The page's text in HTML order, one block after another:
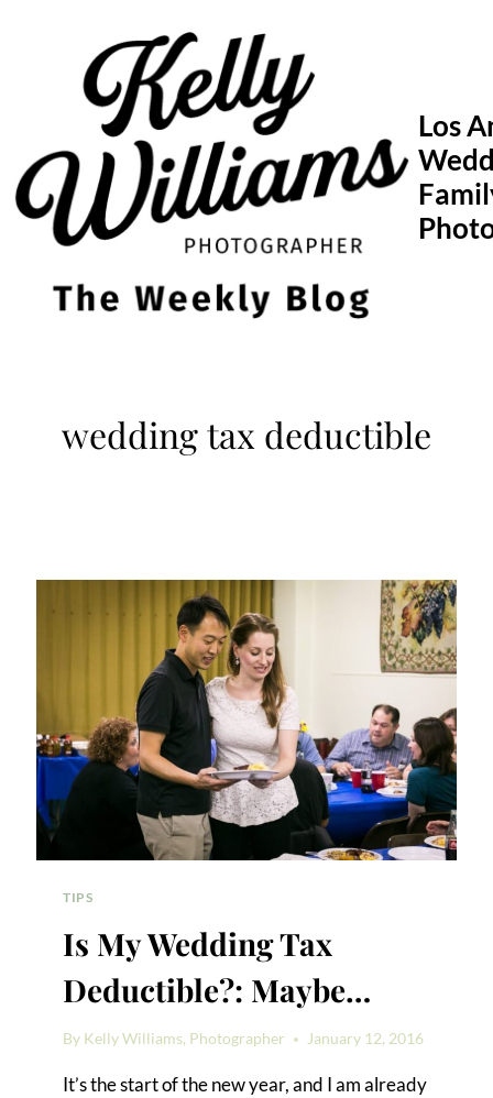
Los
wedding tax deductible
TIPS
Is My Wedding Tax
Deductible?: Maybe…
By Kelly Williams, Photographer January 12, 2016
It’s the start of the new year, and I am already